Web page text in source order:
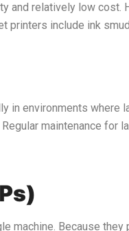
and relatively low cost.
printers include ink
in environments
maintenance for
machine. Because